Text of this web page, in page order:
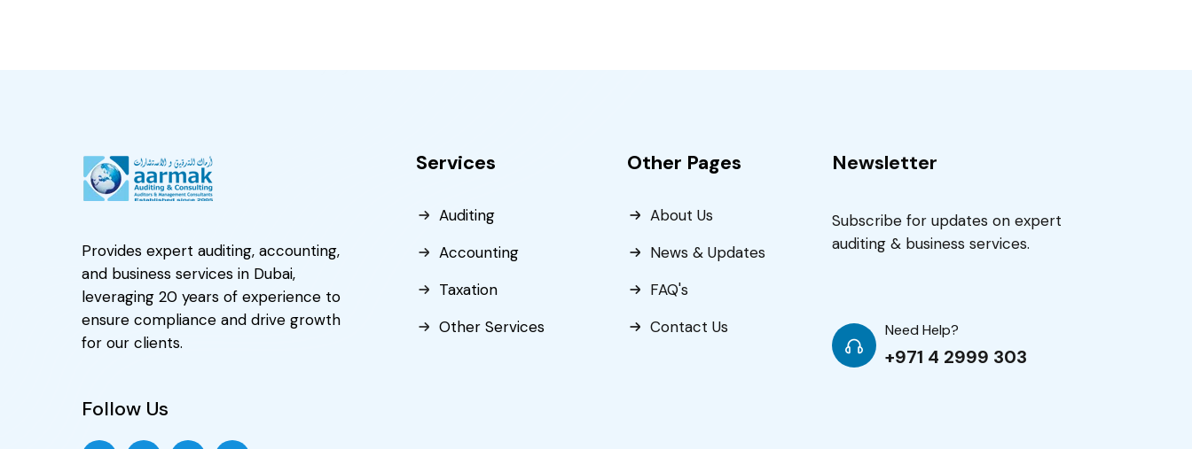
Provides expert auditing, accounting,
and business services in Dubai,
leveraging 20 years of experience to
ensure compliance and drive growth
for our clients.
Follow Us
Services
Auditing
Accounting
Taxation
Other Services
Other Pages
About Us
News & Updates
FAQ's
Contact Us
Newsletter
Subscribe for updates on expert
auditing & business services.
Need Help?
+971 4 2999 303